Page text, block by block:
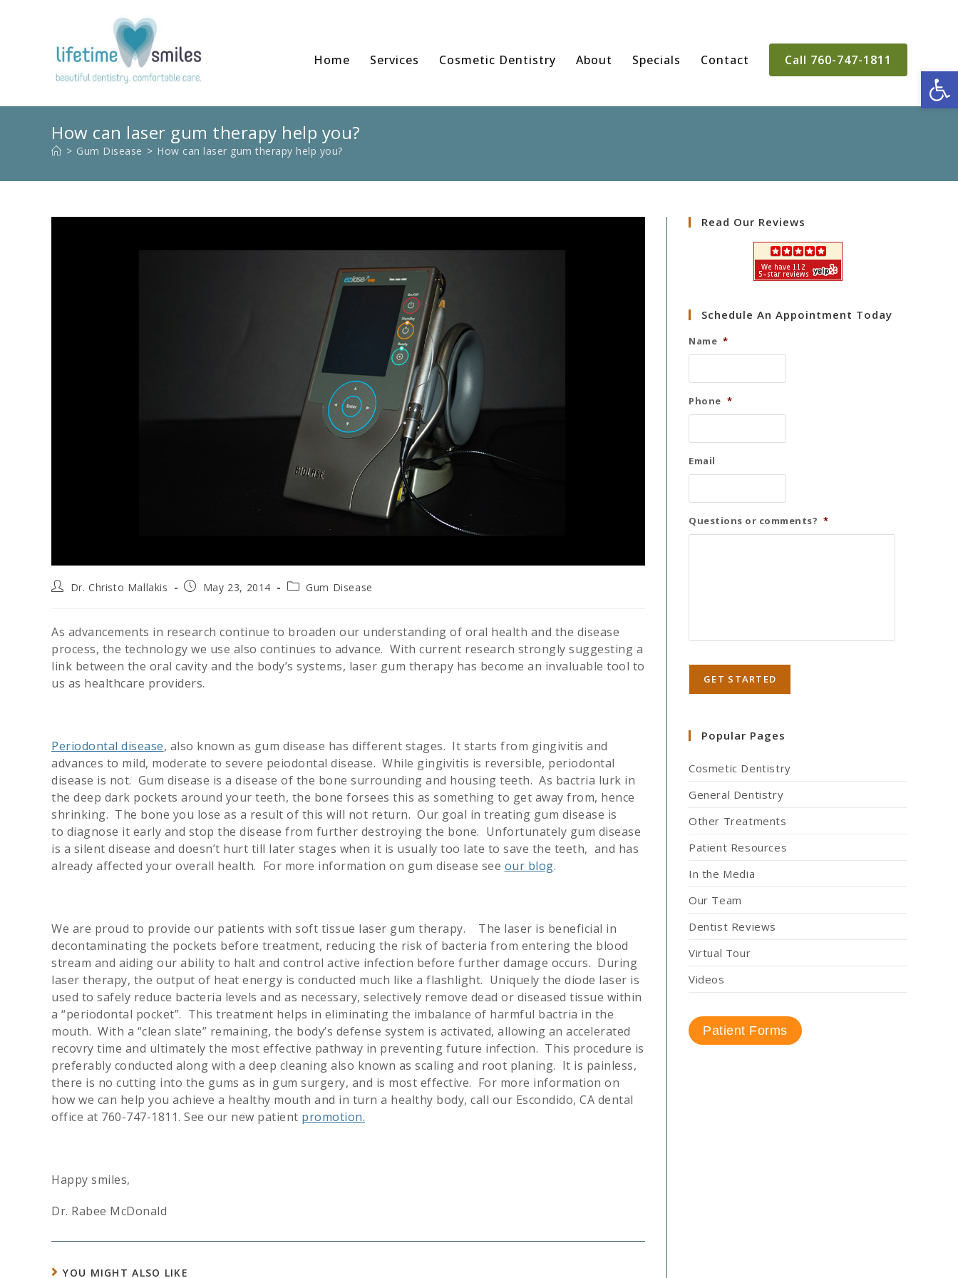
Home Services Cosmetic Dentistry About Specials Contact Call 760-747-1811
How can laser gum therapy help you?
> Gum Disease > How can laser gum therapy help you?
Dr. Christo Mallakis May 23, 2014 Gum Disease
As advancements in research continue to broaden our understanding of oral health and the disease
process, the technology we use also continues to advance. With current research strongly suggesting a
link between the oral cavity and the body’s systems, laser gum therapy has become an invaluable tool to
us as healthcare providers.
Periodontal disease, also known as gum disease has different stages. It starts from gingivitis and
advances to mild, moderate to severe peiodontal disease. While gingivitis is reversible, periodontal
disease is not. Gum disease is a disease of the bone surrounding and housing teeth. As bactria lurk in
the deep dark pockets around your teeth, the bone forsees this as something to get away from, hence
shrinking. The bone you lose as a result of this will not return. Our goal in treating gum disease is
to diagnose it early and stop the disease from further destroying the bone. Unfortunately gum disease
is a silent disease and doesn’t hurt till later stages when it is usually too late to save the teeth, and has
already affected your overall health. For more information on gum disease see our blog.
We are proud to provide our patients with soft tissue laser gum therapy. The laser is beneficial in
decontaminating the pockets before treatment, reducing the risk of bacteria from entering the blood
stream and aiding our ability to halt and control active infection before further damage occurs. During
laser therapy, the output of heat energy is conducted much like a flashlight. Uniquely the diode laser is
used to safely reduce bacteria levels and as necessary, selectively remove dead or diseased tissue within
a “periodontal pocket”. This treatment helps in eliminating the imbalance of harmful bactria in the
mouth. With a “clean slate” remaining, the body’s defense system is activated, allowing an accelerated
recovry time and ultimately the most effective pathway in preventing future infection. This procedure is
preferably conducted along with a deep cleaning also known as scaling and root planing. It is painless,
there is no cutting into the gums as in gum surgery, and is most effective. For more information on
how we can help you achieve a healthy mouth and in turn a healthy body, call our Escondido, CA dental
office at 760-747-1811. See our new patient promotion.
Happy smiles,
Dr. Rabee McDonald
YOU MIGHT ALSO LIKE
Read Our Reviews
Schedule An Appointment Today
Name *
Phone *
Email
Questions or comments? *
Popular Pages
Cosmetic Dentistry
General Dentistry
Other Treatments
Patient Resources
In the Media
Our Team
Dentist Reviews
Virtual Tour
Videos
Patient Forms